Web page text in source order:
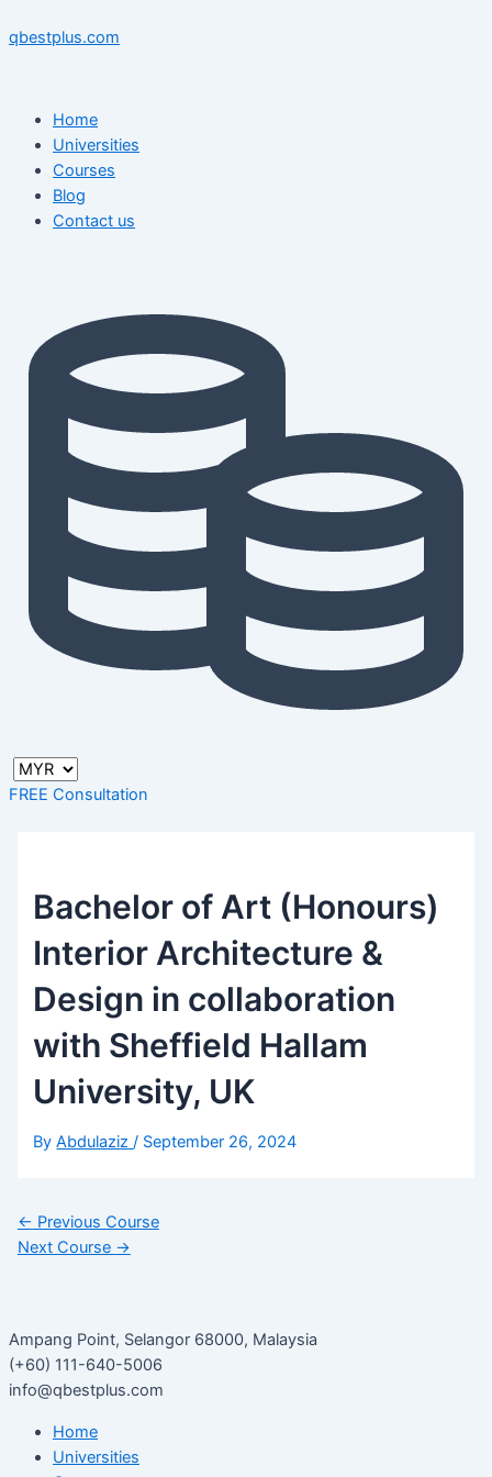
to
qbestplus.com
Home
Universities
Courses
Blog
Contact us
FREE Consultation
Bachelor of Art (Honours)
Interior Architecture &
Design in collaboration
with Sheffield Hallam
University, UK
ByAbdulaziz/ September 26, 2024
navigation
← Previous Course
Next Course →
Ampang Point, Selangor 68000, Malaysia
(+60) 111-640-5006
info@qbestplus.com
Home
Universities